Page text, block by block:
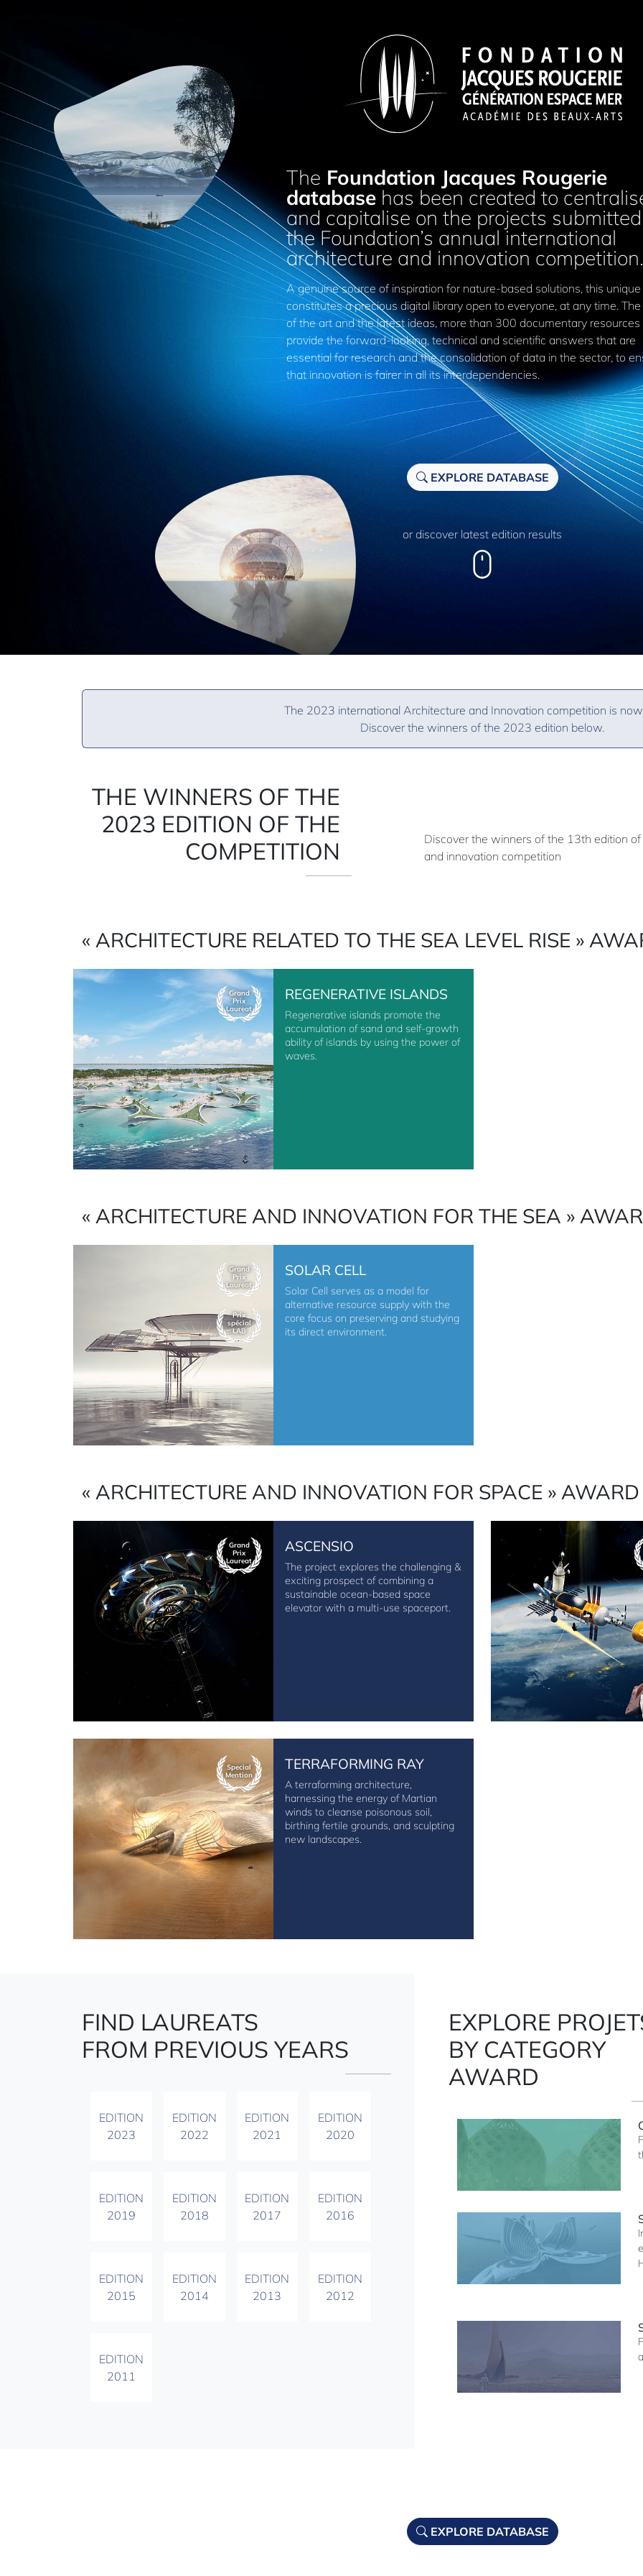
The Foundation Jacques Rougerie
database has been created to
and capitalise on the projects
the Foundation’s annual international
architecture and innovation competition.
A genuine source of inspiration for nature-based solutions, this
constitutes a precious digital library open to everyone, at any time.
of the art and the latest ideas, more than 300 documentary resources
provide the forward-looking, technical and scientific answers that are
essential for research and the consolidation of data in the sector, to
that innovation is fairer in all its interdependencies.
EXPLORE DATABASE
or discover latest edition results
The 2023 international Architecture and Innovation competition is
Discover the winners of the 2023 edition below.
THE WINNERS OF THE
2023 EDITION OF THE
COMPETITION
Discover the winners of the 13th edition
and innovation competition
« ARCHITECTURE RELATED TO THE SEA LEVEL RISE »
Grand
Prix
Laureat
REGENERATIVE ISLANDS
Regenerative islands promote the
accumulation of sand and self-growth
ability of islands by using the power of
waves.
« ARCHITECTURE AND INNOVATION FOR THE SEA »
Grand
Prix
Laureat
Prix
spécial
LAB
SOLAR CELL
Solar Cell serves as a model for
alternative resource supply with the
core focus on preserving and studying
its direct environment.
« ARCHITECTURE AND INNOVATION FOR SPACE » AWARD
Grand
Prix
Laureat
ASCENSIO
The project explores the challenging &
exciting prospect of combining a
sustainable ocean-based space
elevator with a multi-use spaceport.
Special
Mention
TERRAFORMING RAY
A terraforming architecture,
harnessing the energy of Martian
winds to cleanse poisonous soil,
birthing fertile grounds, and sculpting
new landscapes.
FIND LAUREATS
FROM PREVIOUS YEARS
EDITION
2023
EDITION
2022
EDITION
2021
EDITION
2020
EDITION
2019
EDITION
2018
EDITION
2017
EDITION
2016
EDITION
2015
EDITION
2014
EDITION
2013
EDITION
2012
EDITION
2011
EXPLORE
BY CATEGORY
AWARD
EXPLORE DATABASE